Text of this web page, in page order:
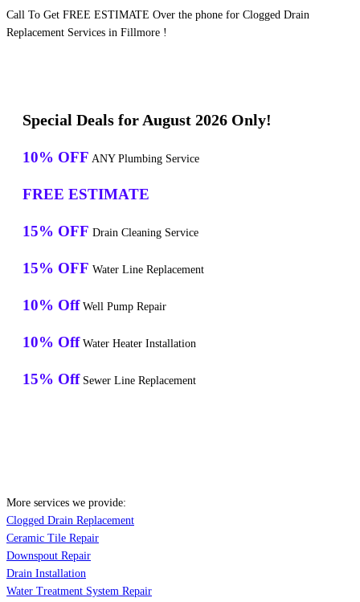
Call To Get FREE ESTIMATE Over the phone for Clogged Drain
Replacement Services in Fillmore !
Special Deals for August 2026 Only!
10% OFF ANY Plumbing Service
FREE ESTIMATE
15% OFF Drain Cleaning Service
15% OFF Water Line Replacement
10% Off Well Pump Repair
10% Off Water Heater Installation
15% Off Sewer Line Replacement
More services we provide:
Clogged Drain Replacement
Ceramic Tile Repair
Downspout Repair
Drain Installation
Water Treatment System Repair